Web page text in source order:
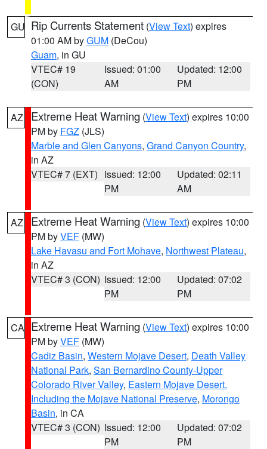
GU Rip Currents Statement (View Text) expires
01:00 AM byGUM (DeCou)
Guam, in GU
VTEC# 19
(CON)
Issued: 01:00
AM
Updated: 12:00
PM
AZ Extreme Heat Warning (View Text) expires 10:00
PM by FGZ (JLS)
Marble and Glen Canyons, Grand Canyon Country,
in AZ
VTEC# 7 (EXT) Issued: 12:00
PM
Updated: 02:11
AM
AZ Extreme Heat Warning (View Text) expires 10:00
PM byVEF (MW)
Lake Havasu and Fort Mohave, Northwest Plateau,
in AZ
VTEC# 3 (CON) Issued: 12:00
PM
Updated: 07:02
PM
CA Extreme Heat Warning (View Text) expires 10:00
PM byVEF (MW)
Cadiz Basin, Western Mojave Desert, Death Valley
National Park, San Bernardino County-Upper
Colorado River Valley, Eastern Mojave Desert,
Including the Mojave National Preserve, Morongo
Basin, in CA
VTEC# 3 (CON) Issued: 12:00
PM
Updated: 07:02
PM